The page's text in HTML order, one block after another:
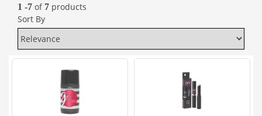
1 -7 of 7 products
Sort By